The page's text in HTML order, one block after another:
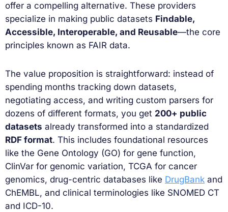
offer a compelling alternative. These providers
specialize in making public datasets Findable,
Accessible, Interoperable, and Reusable—the core
principles known as FAIR data.
The value proposition is straightforward: instead of
spending months tracking down datasets,
negotiating access, and writing custom parsers for
dozens of different formats, you get 200+ public
datasets already transformed into a standardized
RDF format. This includes foundational resources
like the Gene Ontology (GO) for gene function,
ClinVar for genomic variation, TCGA for cancer
genomics, drug-centric databases like DrugBank and
ChEMBL, and clinical terminologies like SNOMED CT
and ICD-10.